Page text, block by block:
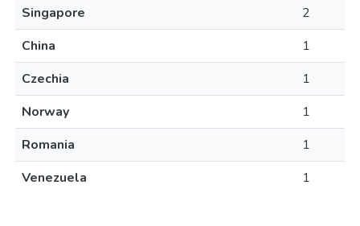
Singapore
2
China
1
Czechia
1
Norway
1
Romania
1
Venezuela
1